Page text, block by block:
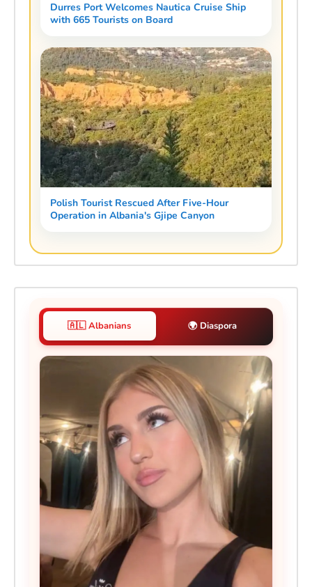
Durres Port Welcomes Nautica Cruise Ship
with 665 Tourists on Board
Polish Tourist Rescued After Five-Hour
Operation in Albania's Gjipe Canyon
🇦🇱 Albanians 🌍 Diaspora